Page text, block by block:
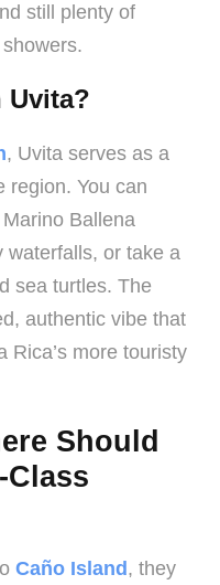
still plenty of
Uvita?
, Uvita serves as a
region. You can
Ballena
waterfalls, or take a
sea turtles. The
authentic vibe that
Rica’s more touristy
Should
Class
Caño Island , they